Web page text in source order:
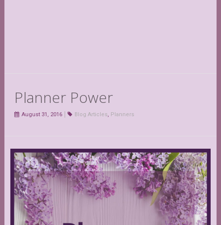
Planner Power
August 31, 2016 Blog Articles, Planners